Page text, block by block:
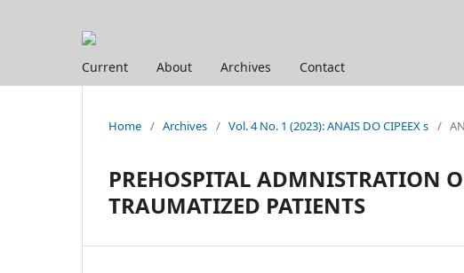
Current About Archives Contact
Home / Archives / Vol. 4 No. 1 (2023): ANAIS DO CIPEEX s /
PREHOSPITAL ADMNISTRATION
TRAUMATIZED PATIENTS